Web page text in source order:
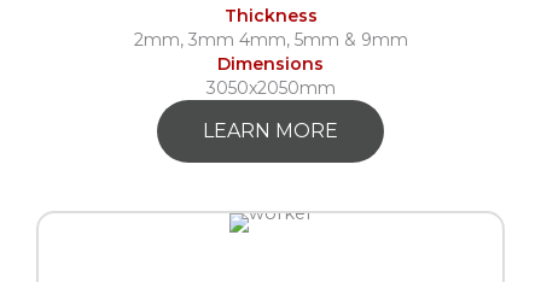
Thickness
2mm, 3mm 4mm, 5mm & 9mm
Dimensions
3050x2050mm
LEARN MORE